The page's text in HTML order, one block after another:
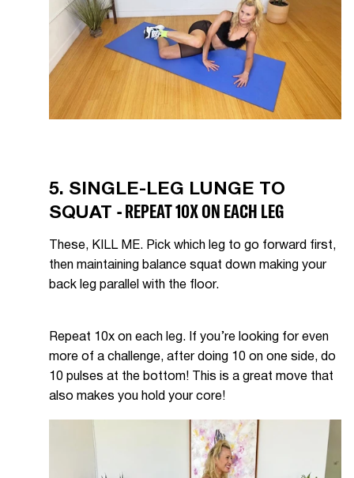
5. SINGLE-LEG LUNGE TO
SQUAT - REPEAT 10X ON EACH LEG
These, KILL ME. Pick which leg to go forward first,
then maintaining balance squat down making your
back leg parallel with the floor.
Repeat 10x on each leg. If you’re looking for even
more of a challenge, after doing 10 on one side, do
10 pulses at the bottom! This is a great move that
also makes you hold your core!